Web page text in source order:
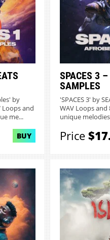
by
Loops and
me...
BUY
SPACES 3
SAMPLES
'SPACES 3' by
WAV Loops and
unique
Price